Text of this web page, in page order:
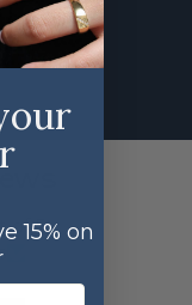
of 5
15% on